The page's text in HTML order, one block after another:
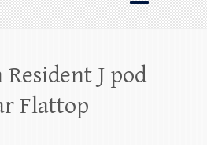
J pod
Flattop